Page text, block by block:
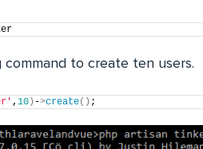
command to create ten users.
, 10 ) ->create() ;